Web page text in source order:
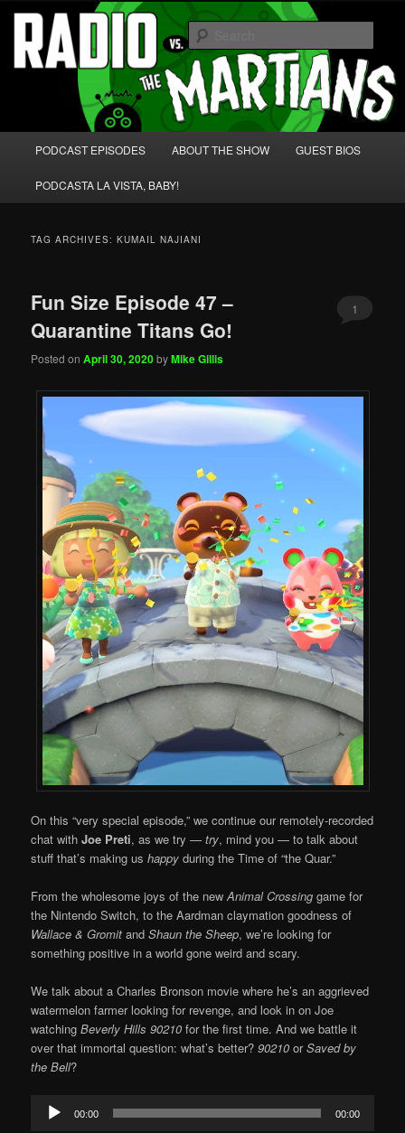
Skip
primary
content
Skip
secondary
content Radio vs. the Martians!
We're like 'the McLaughlin Group' for Nerds!
PODCAST EPISODES ABOUT THE SHOW GUEST BIOS
PODCASTA LA VISTA, BABY!
TAG ARCHIVES:KUMAIL NAJIANI
Fun Size Episode 47 –
Quarantine Titans Go!
Posted onApril 30, 2020byMike Gillis
1
On this “very special episode,” we continue our remotely-recorded
chat withJoe Preti, as we try — try, mind you — to talk about
stuff that’s making ushappy during the Time of “the Quar.”
From the wholesome joys of the newAnimal Crossing game for
the Nintendo Switch, to the Aardman claymation goodness of
Wallace & Gromit and Shaun the Sheep, we’re looking for
something positive in a world gone weird and scary.
We talk about a Charles Bronson movie where he’s an aggrieved
watermelon farmer looking for revenge, and look in on Joe
watchingBeverly Hills 90210 for the first time. And we battle it
over that immortal question: what’s better? 90210 orSaved by
the Bell?
Audio
Player
00:00 00:00